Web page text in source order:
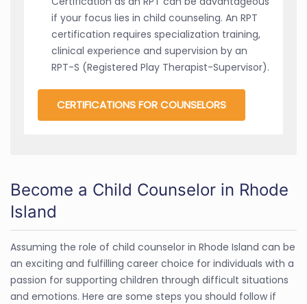
if your focus lies in child counseling. An RPT
certification requires specialization training,
clinical experience and supervision by an
RPT-S (Registered Play Therapist-Supervisor).
CERTIFICATIONS FOR COUNSELORS
Become a Child Counselor in Rhode
Island
Assuming the role of child counselor in Rhode Island can be
an exciting and fulfilling career choice for individuals with a
passion for supporting children through difficult situations
and emotions. Here are some steps you should follow if